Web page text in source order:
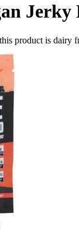
Jerky
product is dairy